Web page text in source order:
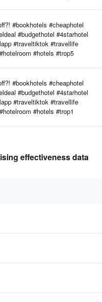
#bookhotels #cheaphotel
#budgethotel #4starhotel
#traveltiktok #travellife
#hotels #trop5
#bookhotels #cheaphotel
#budgethotel #4starhotel
#traveltiktok #travellife
#hotels #trop1
effectiveness data